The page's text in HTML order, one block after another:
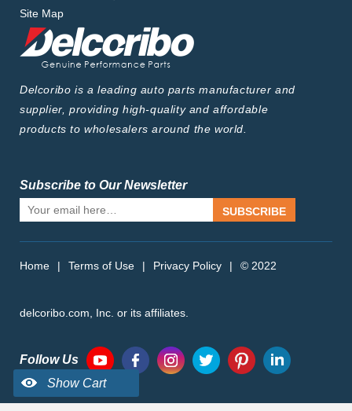
Site Map
Delcoribo is a leading auto parts manufacturer and
supplier, providing high-quality and affordable
products to wholesalers around the world.
Subscribe to Our Newsletter
SUBSCRIBE
Home | Terms of Use | Privacy Policy | © 2022
delcoribo.com, Inc. or its affiliates.
Follow Us